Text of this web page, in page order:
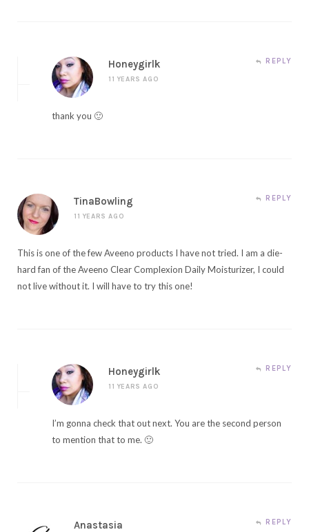
Honeygirlk
11 YEARS AGO
REPLY
thank you 🙂
TinaBowling
11 YEARS AGO
REPLY
This is one of the few Aveeno products I have not tried. I am a die-
hard fan of the Aveeno Clear Complexion Daily Moisturizer, I could
not live without it. I will have to try this one!
Honeygirlk
11 YEARS AGO
REPLY
I’m gonna check that out next. You are the second person
to mention that to me. 🙂
Anastasia REPLY